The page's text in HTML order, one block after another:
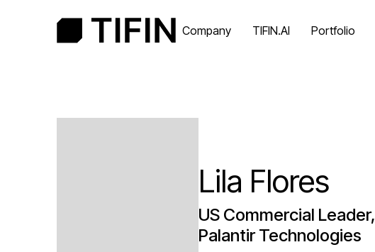
Company TIFIN.AI Portfolio
Lila Flores
US Commercial Leader,
Palantir Technologies